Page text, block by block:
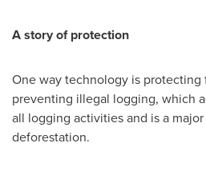
A story of protection
One way technology is protecting
preventing illegal logging, which
all logging activities and is a
deforestation.